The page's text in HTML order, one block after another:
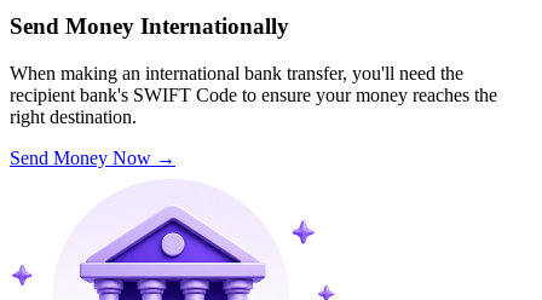
Send Money Internationally
When making an international bank transfer, you'll need the
recipient bank's SWIFT Code to ensure your money reaches the
right destination.
Send Money Now →